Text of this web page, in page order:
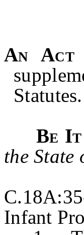
An Act
Statutes.
Be It
the State
Infant